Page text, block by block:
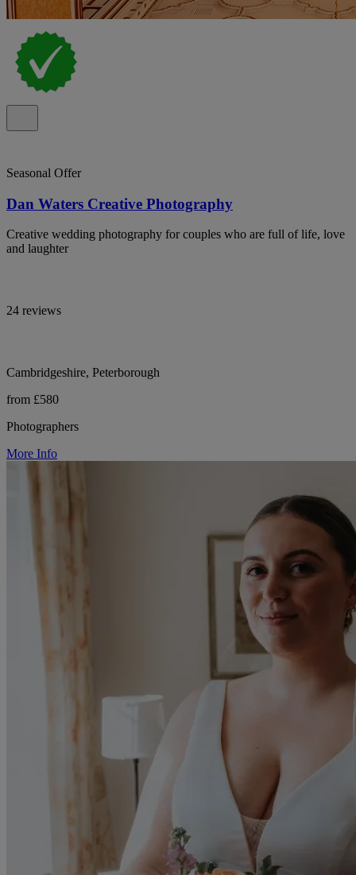
Seasonal Offer
Dan Waters Creative Photography
Creative wedding photography for couples who are full of life, love
and laughter
24 reviews
Cambridgeshire, Peterborough
from £580
Photographers
More Info